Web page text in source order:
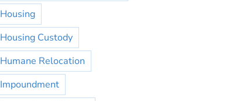
Housing
Housing Custody
Humane Relocation
Impoundment